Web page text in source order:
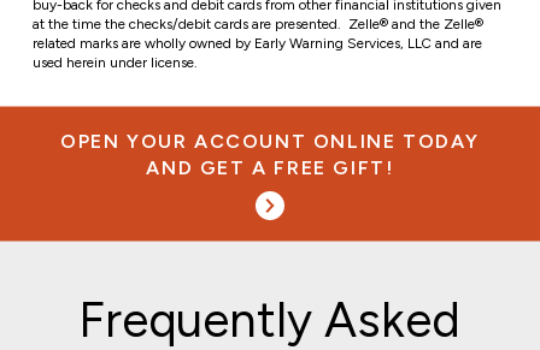
buy-back for checks and debit cards from other financial institutions given
at the time the checks/debit cards are presented. Zelle® and the Zelle®
related marks are wholly owned by Early Warning Services, LLC and are
used herein under license.
OPEN YOUR ACCOUNT ONLINE TODAY
AND GET A FREE GIFT!
Frequently Asked